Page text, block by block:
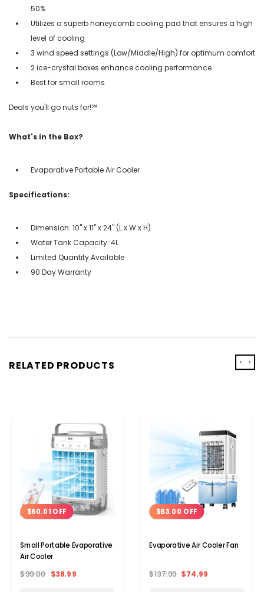
50%
Utilizes a superb honeycomb cooling pad that ensures a high
level of cooling
3 wind speed settings (Low/Middle/High) for optimum comfort
2 ice-crystal boxes enhance cooling performance
Best for small rooms
Deals you'll go nuts for!℠
What's in the Box?
Evaporative Portable Air Cooler
Specifications:
Dimension: 10" x 11" x 24" (L x W x H)
Water Tank Capacity: 4L
Limited Quantity Available
90 Day Warranty
RELATED PRODUCTS
$60.01 OFF
Small Portable Evaporative
Air Cooler
$99.00 $38.99
$63.00 OFF
Evaporative Air Cooler Fan
$137.99 $74.99
‹ ›